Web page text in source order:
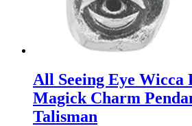
All Seeing Eye Wicca
Magick Charm
Talisman